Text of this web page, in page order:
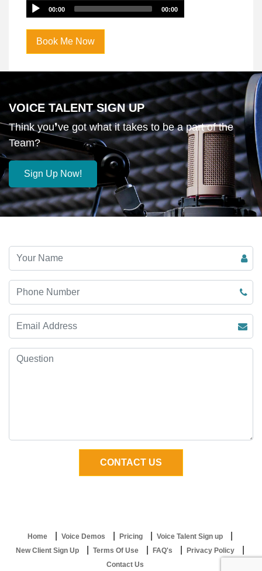
Audio
Player
00:00 00:00
Book Me Now
VOICE TALENT SIGN UP
Think you❜ve got what it takes to be a part of the
Team?
Sign Up Now!
Home Voice Demos Pricing
Voice Talent Sign up
New Client Sign Up
Terms Of Use FAQ's
Privacy Policy
Contact Us